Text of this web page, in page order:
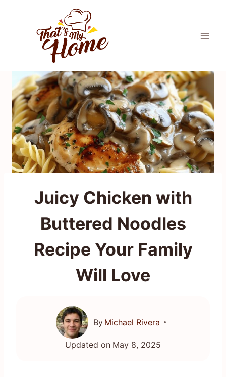
Juicy Chicken with
Buttered Noodles
Recipe Your Family
Will Love
By Michael Rivera
Updated on May 8, 2025